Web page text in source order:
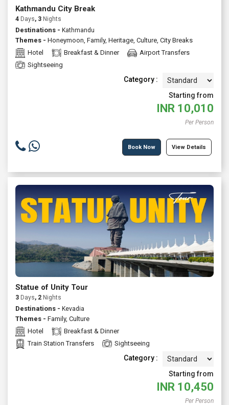
Kathmandu City Break
4 Days, 3 Nights
Destinations - Kathmandu
Themes - Honeymoon, Family, Heritage, Culture, City Breaks
Hotel
Breakfast & Dinner
Airport Transfers
Sightseeing
Category :
Starting from
INR 10,010
Per Person
Book Now View Details
Statue of Unity Tour
3 Days, 2 Nights
Destinations - Kevadia
Themes - Family, Culture
Hotel
Breakfast & Dinner
Train Station Transfers
Sightseeing
Category :
Starting from
INR 10,450
Per Person